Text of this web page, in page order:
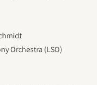
Orchestra (LSO)